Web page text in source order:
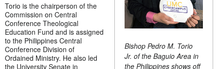
Bishop Pedro M. Torio
Jr. of the Baguio Area in
the Philippines shows off
Torio is the chairperson of the
Commission on Central
Conference Theological
Education Fund and is assigned
to the Philippines Central
Conference Division of
Ordained Ministry. He also led
the University Senate in